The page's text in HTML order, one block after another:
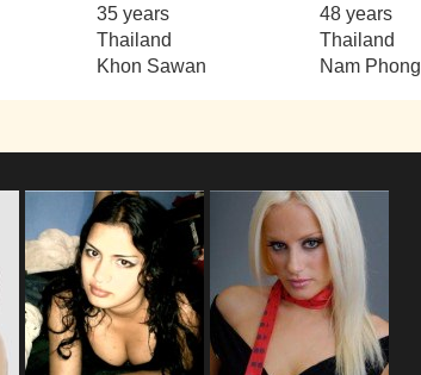
35 years
Thailand
Khon Sawan
48 years
Thailand
Nam Phong